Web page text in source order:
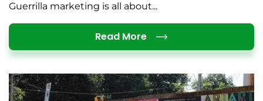
Guerrilla marketing is all about...
Read MoreDetails